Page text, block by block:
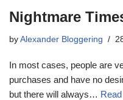
Nightmare
by Alexander Bloggering
In most cases, people are
purchases and have no
but there will always…